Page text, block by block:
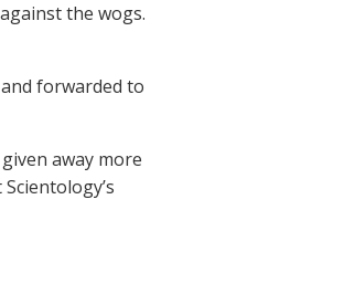
the wogs.
forwarded to
away more